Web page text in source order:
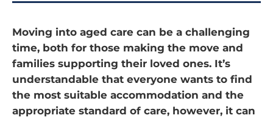
Moving into aged care can be a challenging
time, both for those making the move and
families supporting their loved ones. It’s
understandable that everyone wants to find
the most suitable accommodation and the
appropriate standard of care, however, it can